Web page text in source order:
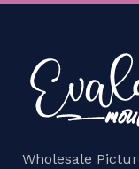
Wholesale